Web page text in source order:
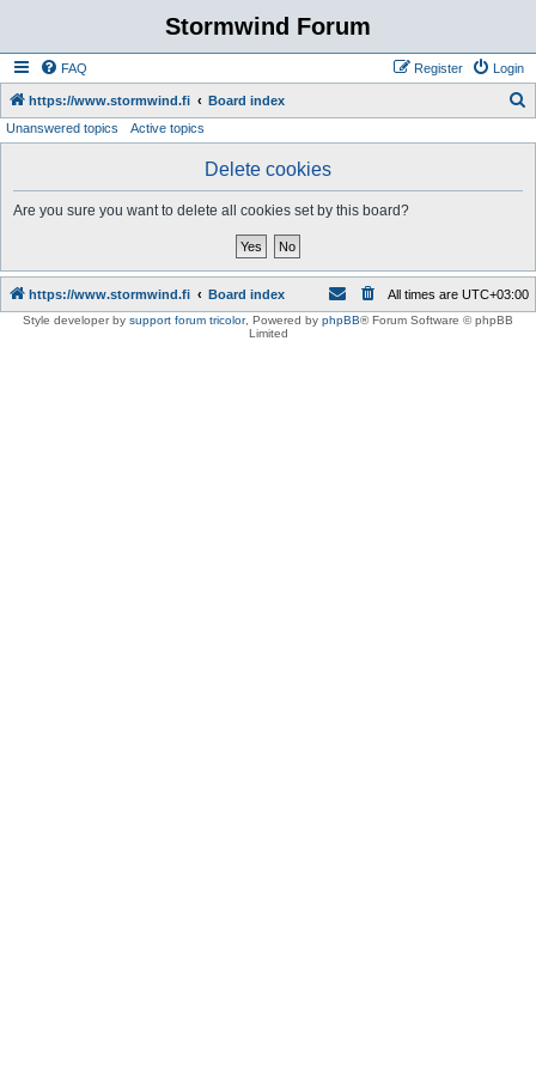
Stormwind Forum
FAQ Login
Register
https://www.stormwind.fi Board index
Unanswered topics Active topics
Delete cookies
Are you sure you want to delete all cookies set by this board?
https://www.stormwind.fi Board index All times are UTC+03:00
Style developer by support forum tricolor, Powered by phpBB® Forum Software © phpBB
Limited